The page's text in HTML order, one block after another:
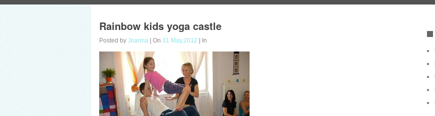
Rainbow kids yoga castle
Posted by Joanna| On 31 May,2012 | In